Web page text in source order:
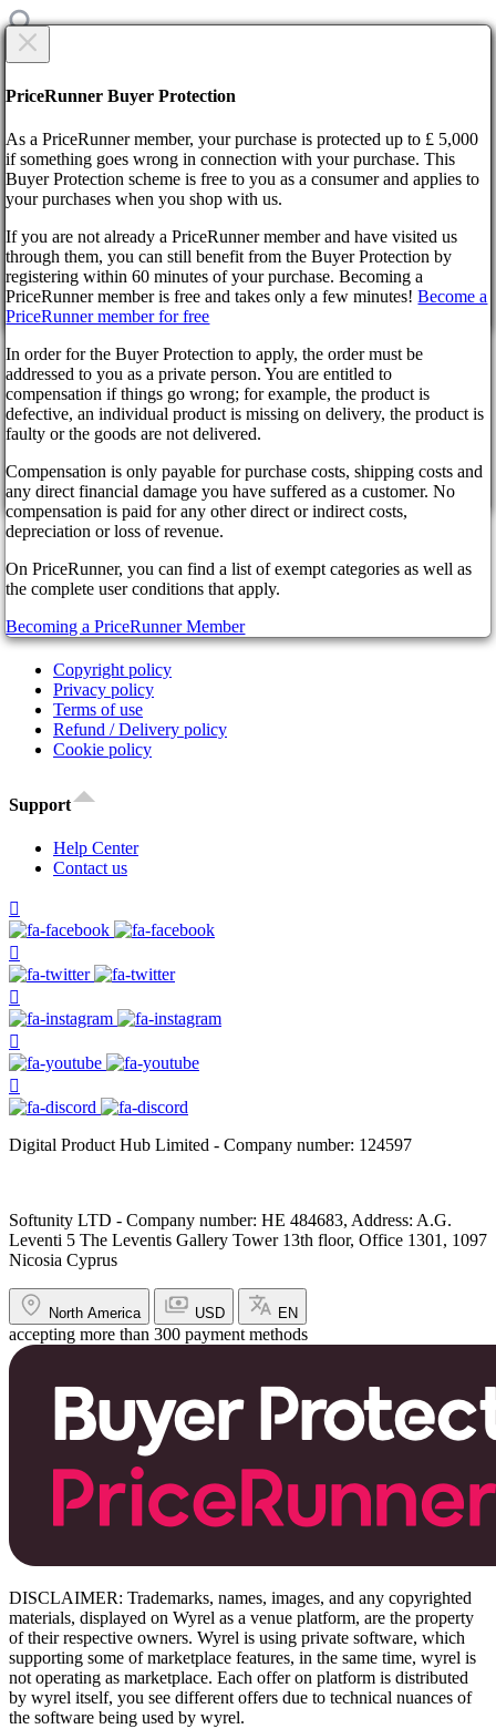
Home
Contact us
Back
Didn’t find the answer?
CREATE NEW TICKET
Title
Description
1000symbols remaining
No file selected
Add attachment
Select 1 file. Max size 10MB. Formats: .jpg, .gif, .png
create ticket
cancel
Contact us
Are you sure?
By confirming the delivery, you agree that the order has been
received. This action cannot be reversed.
Continue! Back
Wyrel
About us
Affiliate Program
Our Partners
News
Legal
Copyright policy
Privacy policy
Terms of use
Refund / Delivery policy
Cookie policy
Support
Help Center
Contact us
Digital Product Hub Limited - Company number: 124597
Softunity LTD - Company number: HE 484683, Address: A.G.
Leventi 5 The Leventis Gallery Tower 13th floor, Office 1301, 1097
Nicosia Cyprus
North America USD EN
accepting more than 300 payment methods
PriceRunner Buyer Protection
As a PriceRunner member, your purchase is protected up to £ 5,000
if something goes wrong in connection with your purchase. This
Buyer Protection scheme is free to you as a consumer and applies to
your purchases when you shop with us.
If you are not already a PriceRunner member and have visited us
through them, you can still benefit from the Buyer Protection by
registering within 60 minutes of your purchase. Becoming a
PriceRunner member is free and takes only a few minutes!Become a
PriceRunner member for free
In order for the Buyer Protection to apply, the order must be
addressed to you as a private person. You are entitled to
compensation if things go wrong; for example, the product is
defective, an individual product is missing on delivery, the product is
faulty or the goods are not delivered.
Compensation is only payable for purchase costs, shipping costs and
any direct financial damage you have suffered as a customer. No
compensation is paid for any other direct or indirect costs,
depreciation or loss of revenue.
On PriceRunner, you can find a list of exempt categories as well as
the complete user conditions that apply.
Becoming a PriceRunner Member
DISCLAIMER: Trademarks, names, images, and any copyrighted
materials, displayed on Wyrel as a venue platform, are the property
of their respective owners. Wyrel is using private software, which
supporting some of marketplace features, in the same time, wyrel is
not operating as marketplace. Each offer on platform is distributed
by wyrel itself, you see different offers due to technical nuances of
the software being used by wyrel.